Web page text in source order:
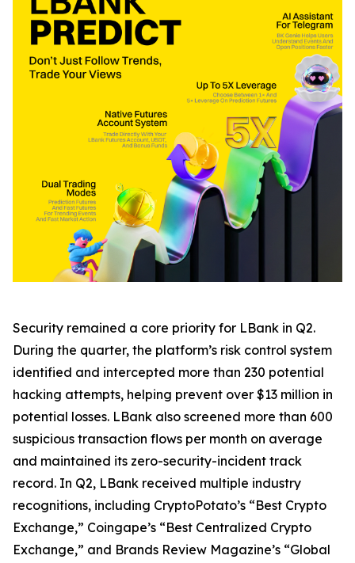
Security remained a core priority for LBank in Q2.
During the quarter, the platform’s risk control system
identified and intercepted more than 230 potential
hacking attempts, helping prevent over $13 million in
potential losses. LBank also screened more than 600
suspicious transaction flows per month on average
and maintained its zero-security-incident track
record. In Q2, LBank received multiple industry
recognitions, including CryptoPotato’s “Best Crypto
Exchange,” Coingape’s “Best Centralized Crypto
Exchange,” and Brands Review Magazine’s “Global